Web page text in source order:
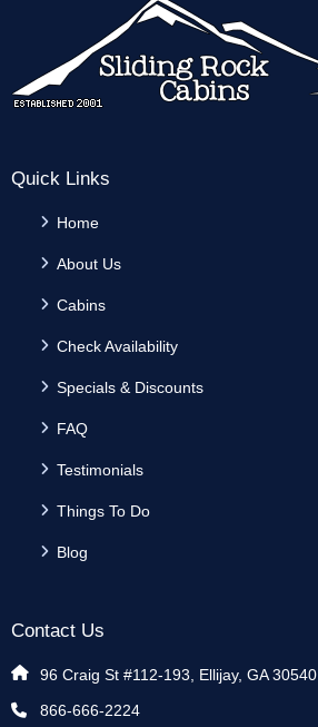
Quick Links
Home
About Us
Cabins
Check Availability
Specials & Discounts
FAQ
Testimonials
Things To Do
Blog
Contact Us
96 Craig St #112-193, Ellijay, GA 30540
866-666-2224